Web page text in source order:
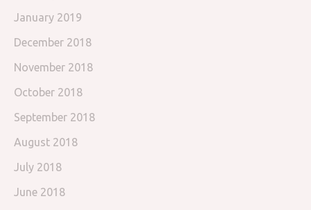
January 2019
December 2018
November 2018
October 2018
September 2018
August 2018
July 2018
June 2018